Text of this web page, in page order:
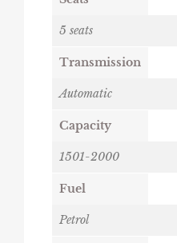
5 seats
Transmission
Automatic
Capacity
1501-2000
Fuel
Petrol